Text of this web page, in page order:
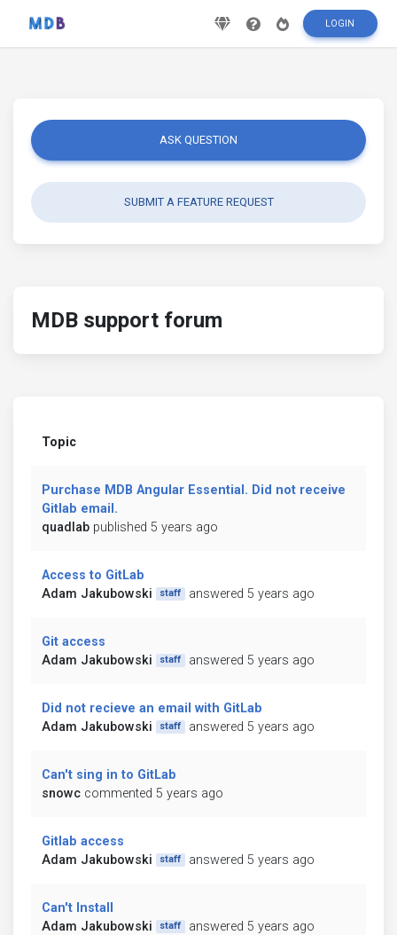
LOGIN
ASK QUESTION
SUBMIT A FEATURE REQUEST
MDB support forum
Topic
Purchase MDB Angular Essential. Did not receive
Gitlab email.
quadlab published 5 years ago
Access to GitLab
Adam Jakubowski
staff answered 5 years ago
Git access
Adam Jakubowski
staff answered 5 years ago
Did not recieve an email with GitLab
Adam Jakubowski
staff answered 5 years ago
Can't sing in to GitLab
snowc commented 5 years ago
Gitlab access
Adam Jakubowski
staff answered 5 years ago
Can't Install
Adam Jakubowski
staff answered 5 years ago